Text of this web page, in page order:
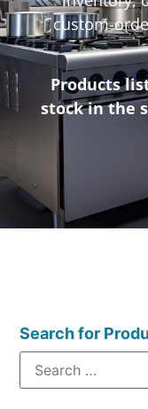
custom-
Products
stock in the
Search for